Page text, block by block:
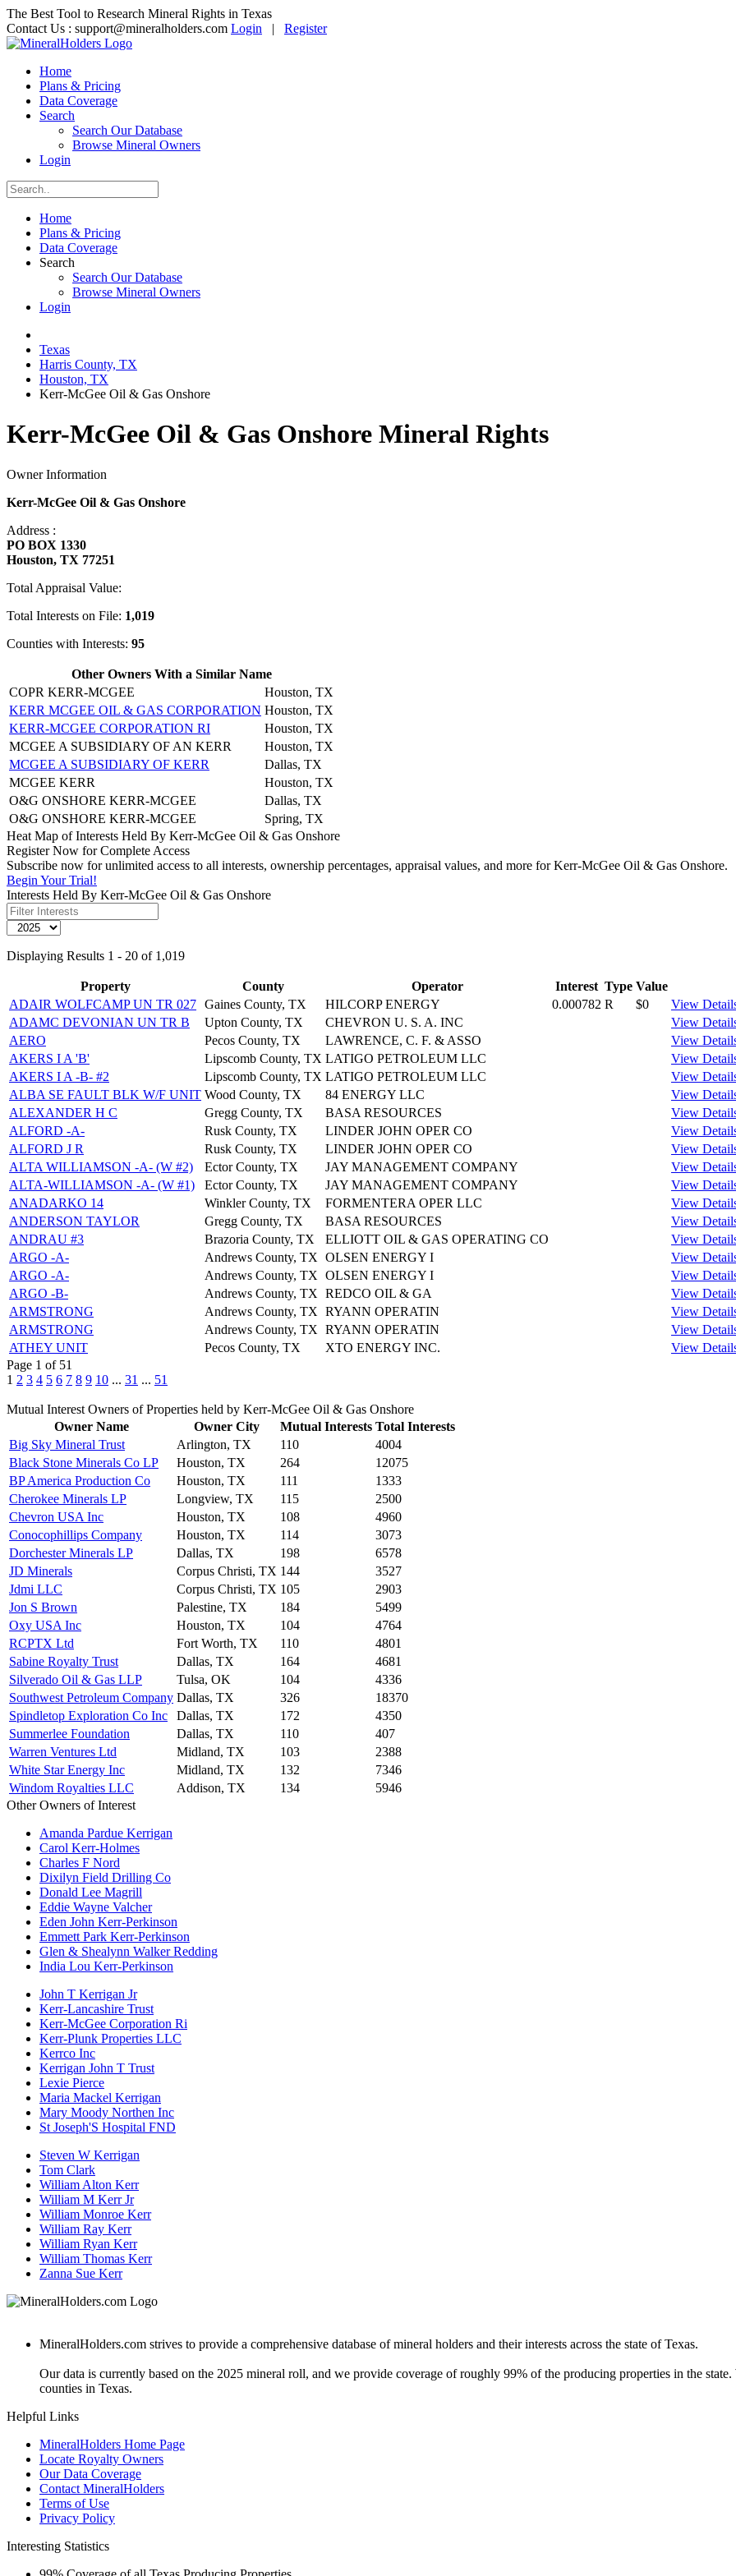
The Best Tool to Research Mineral Rights in Texas
Contact Us : support@mineralholders.com Login | Register
Home
Plans & Pricing
Data Coverage
Search
Search Our Database
Browse Mineral Owners
Login
Home
Plans & Pricing
Data Coverage
Search
Search Our Database
Browse Mineral Owners
Login
Texas
Harris County, TX
Houston, TX
Kerr-McGee Oil & Gas Onshore
Kerr-McGee Oil & Gas Onshore Mineral Rights
Owner Information
Kerr-McGee Oil & Gas Onshore
Address :
PO BOX 1330
Houston, TX 77251
Total Appraisal Value:
Total Interests on File: 1,019
Counties with Interests: 95
Other Owners With a Similar Name
COPR KERR-MCGEE
Houston, TX
KERR MCGEE OIL & GAS CORPORATION Houston, TX
KERR-MCGEE CORPORATION RI
Houston, TX
MCGEE A SUBSIDIARY OF AN KERR
Houston, TX
MCGEE A SUBSIDIARY OF KERR
Dallas, TX
MCGEE KERR
Houston, TX
O&G ONSHORE KERR-MCGEE
Dallas, TX
O&G ONSHORE KERR-MCGEE
Spring, TX
Heat Map of Interests Held By Kerr-McGee Oil & Gas Onshore
Register Now for Complete Access
Subscribe now for unlimited access to all interests, ownership percentages, appraisal values, and more for Kerr-McGee Oil & Gas Onshore.
Begin Your Trial!
Interests Held By Kerr-McGee Oil & Gas Onshore
Displaying Results 1 - 20 of 1,019
Property County Operator Interest Type Value
ADAIR WOLFCAMP UN TR 027 Gaines County, TX HILCORP ENERGY 0.000782 R $0
View
ADAMC DEVONIAN UN TR B
Upton County, TX CHEVRON U. S. A. INC
View
AERO
Pecos County, TX LAWRENCE, C. F. & ASSO
View
AKERS I A 'B'
Lipscomb County, TX LATIGO PETROLEUM LLC
View
AKERS I A -B- #2
Lipscomb County, TX LATIGO PETROLEUM LLC
View
ALBA SE FAULT BLK W/F UNIT Wood County, TX 84 ENERGY LLC
View
ALEXANDER H C
Gregg County, TX BASA RESOURCES
View
ALFORD -A-
Rusk County, TX LINDER JOHN OPER CO
View
ALFORD J R
Rusk County, TX LINDER JOHN OPER CO
View
ALTA WILLIAMSON -A- (W #2)
Ector County, TX JAY MANAGEMENT COMPANY
View
ALTA-WILLIAMSON -A- (W #1)
Ector County, TX JAY MANAGEMENT COMPANY
View
ANADARKO 14
Winkler County, TX FORMENTERA OPER LLC
View
ANDERSON TAYLOR
Gregg County, TX BASA RESOURCES
View
ANDRAU #3
Brazoria County, TX ELLIOTT OIL & GAS OPERATING CO
View
ARGO -A-
Andrews County, TX OLSEN ENERGY I
View
ARGO -A-
Andrews County, TX OLSEN ENERGY I
View
ARGO -B-
Andrews County, TX REDCO OIL & GA
View
ARMSTRONG
Andrews County, TX RYANN OPERATIN
View
ARMSTRONG
Andrews County, TX RYANN OPERATIN
View
ATHEY UNIT
Pecos County, TX XTO ENERGY INC.
View
Page 1 of 51
1 2 3 4 5 6 7 8 9 10 ... 31 ... 51
Mutual Interest Owners of Properties held by Kerr-McGee Oil & Gas Onshore
Owner Name
Owner City Mutual Interests Total Interests
Big Sky Mineral Trust
Arlington, TX 110
4004
Black Stone Minerals Co LP
Houston, TX 264
12075
BP America Production Co
Houston, TX 111
1333
Cherokee Minerals LP
Longview, TX 115
2500
Chevron USA Inc
Houston, TX 108
4960
Conocophillips Company
Houston, TX 114
3073
Dorchester Minerals LP
Dallas, TX 198
6578
JD Minerals
Corpus Christi, TX 144
3527
Jdmi LLC
Corpus Christi, TX 105
2903
Jon S Brown
Palestine, TX 184
5499
Oxy USA Inc
Houston, TX 104
4764
RCPTX Ltd
Fort Worth, TX 110
4801
Sabine Royalty Trust
Dallas, TX 164
4681
Silverado Oil & Gas LLP
Tulsa, OK 104
4336
Southwest Petroleum Company Dallas, TX 326
18370
Spindletop Exploration Co Inc
Dallas, TX 172
4350
Summerlee Foundation
Dallas, TX 110
407
Warren Ventures Ltd
Midland, TX 103
2388
White Star Energy Inc
Midland, TX 132
7346
Windom Royalties LLC
Addison, TX 134
5946
Other Owners of Interest
Amanda Pardue Kerrigan
Carol Kerr-Holmes
Charles F Nord
Dixilyn Field Drilling Co
Donald Lee Magrill
Eddie Wayne Valcher
Eden John Kerr-Perkinson
Emmett Park Kerr-Perkinson
Glen & Shealynn Walker Redding
India Lou Kerr-Perkinson
John T Kerrigan Jr
Kerr-Lancashire Trust
Kerr-McGee Corporation Ri
Kerr-Plunk Properties LLC
Kerrco Inc
Kerrigan John T Trust
Lexie Pierce
Maria Mackel Kerrigan
Mary Moody Northen Inc
St Joseph'S Hospital FND
Steven W Kerrigan
Tom Clark
William Alton Kerr
William M Kerr Jr
William Monroe Kerr
William Ray Kerr
William Ryan Kerr
William Thomas Kerr
Zanna Sue Kerr
MineralHolders.com strives to provide a comprehensive database of mineral holders and their interests across the state of Texas.
Our data is currently based on the 2025 mineral roll, and we provide coverage of roughly 99% of the producing properties in the
counties in Texas.
Helpful Links
MineralHolders Home Page
Locate Royalty Owners
Our Data Coverage
Contact MineralHolders
Terms of Use
Privacy Policy
Interesting Statistics